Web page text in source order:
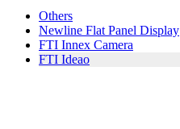
Others
Newline Flat Panel Display
FTI Innex Camera
FTI Ideao